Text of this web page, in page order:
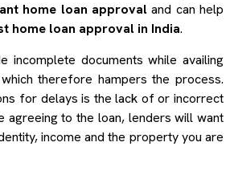
home loan approvaland can help
home loan approval in India.
incomplete documents while availing
therefore hampers the process.
for delays is the lack of or incorrect
agreeing to the loan, lenders will want
income and the property you are